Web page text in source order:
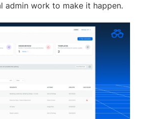
admin work to make it happen.